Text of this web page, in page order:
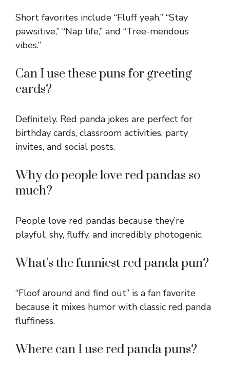
Short favorites include “Fluff yeah,” “Stay
pawsitive,” “Nap life,” and “Tree-mendous
vibes.”
Can I use these puns for greeting
cards?
Definitely. Red panda jokes are perfect for
birthday cards, classroom activities, party
invites, and social posts.
Why do people love red pandas so
much?
People love red pandas because they’re
playful, shy, fluffy, and incredibly photogenic.
What’s the funniest red panda pun?
“Floof around and find out” is a fan favorite
because it mixes humor with classic red panda
fluffiness.
Where can I use red panda puns?